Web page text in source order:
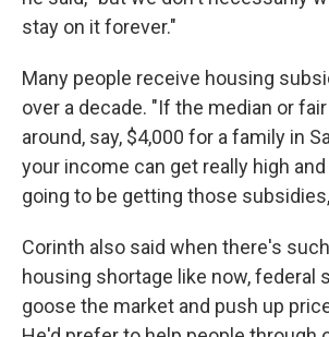
stay on it forever."
Many people receive housing
over a decade. "If the median or
around, say, $4,000 for a family in
your income can get really high and
going to be getting those
Corinth also said when there's
housing shortage like now, federal
goose the market and push up